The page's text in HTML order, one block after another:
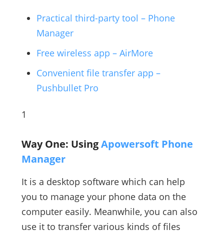
Practical third-party tool – Phone
Manager
Free wireless app – AirMore
Convenient file transfer app –
Pushbullet Pro
1
Way One: UsingApowersoft Phone
Manager
It is a desktop software which can help
you to manage your phone data on the
computer easily. Meanwhile, you can also
use it to transfer various kinds of files